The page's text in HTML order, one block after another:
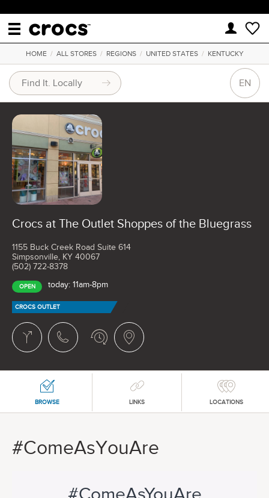
HOME/ ALL STORES/ REGIONS/ UNITED STATES/ KENTUCKY
EN
Crocs at The Outlet Shoppes of the Bluegrass
1155 Buck Creek Road Suite 614
Simpsonville, KY 40067
(502) 722-8378
OPEN today: 11am-8pm
CROCS OUTLET
BROWSE LINKS LOCATIONS
#ComeAsYouAre